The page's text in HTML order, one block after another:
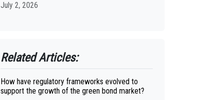
July 2, 2026
Related Articles:
How have regulatory frameworks evolved to
support the growth of the green bond market?